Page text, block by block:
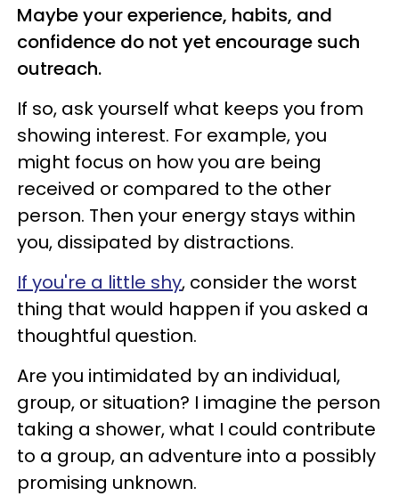
Maybe your experience, habits, and
confidence do not yet encourage such
outreach.
If so, ask yourself what keeps you from
showing interest. For example, you
might focus on how you are being
received or compared to the other
person. Then your energy stays within
you, dissipated by distractions.
If you're a little shy, consider the worst
thing that would happen if you asked a
thoughtful question.
Are you intimidated by an individual,
group, or situation? I imagine the person
taking a shower, what I could contribute
to a group, an adventure into a possibly
promising unknown.